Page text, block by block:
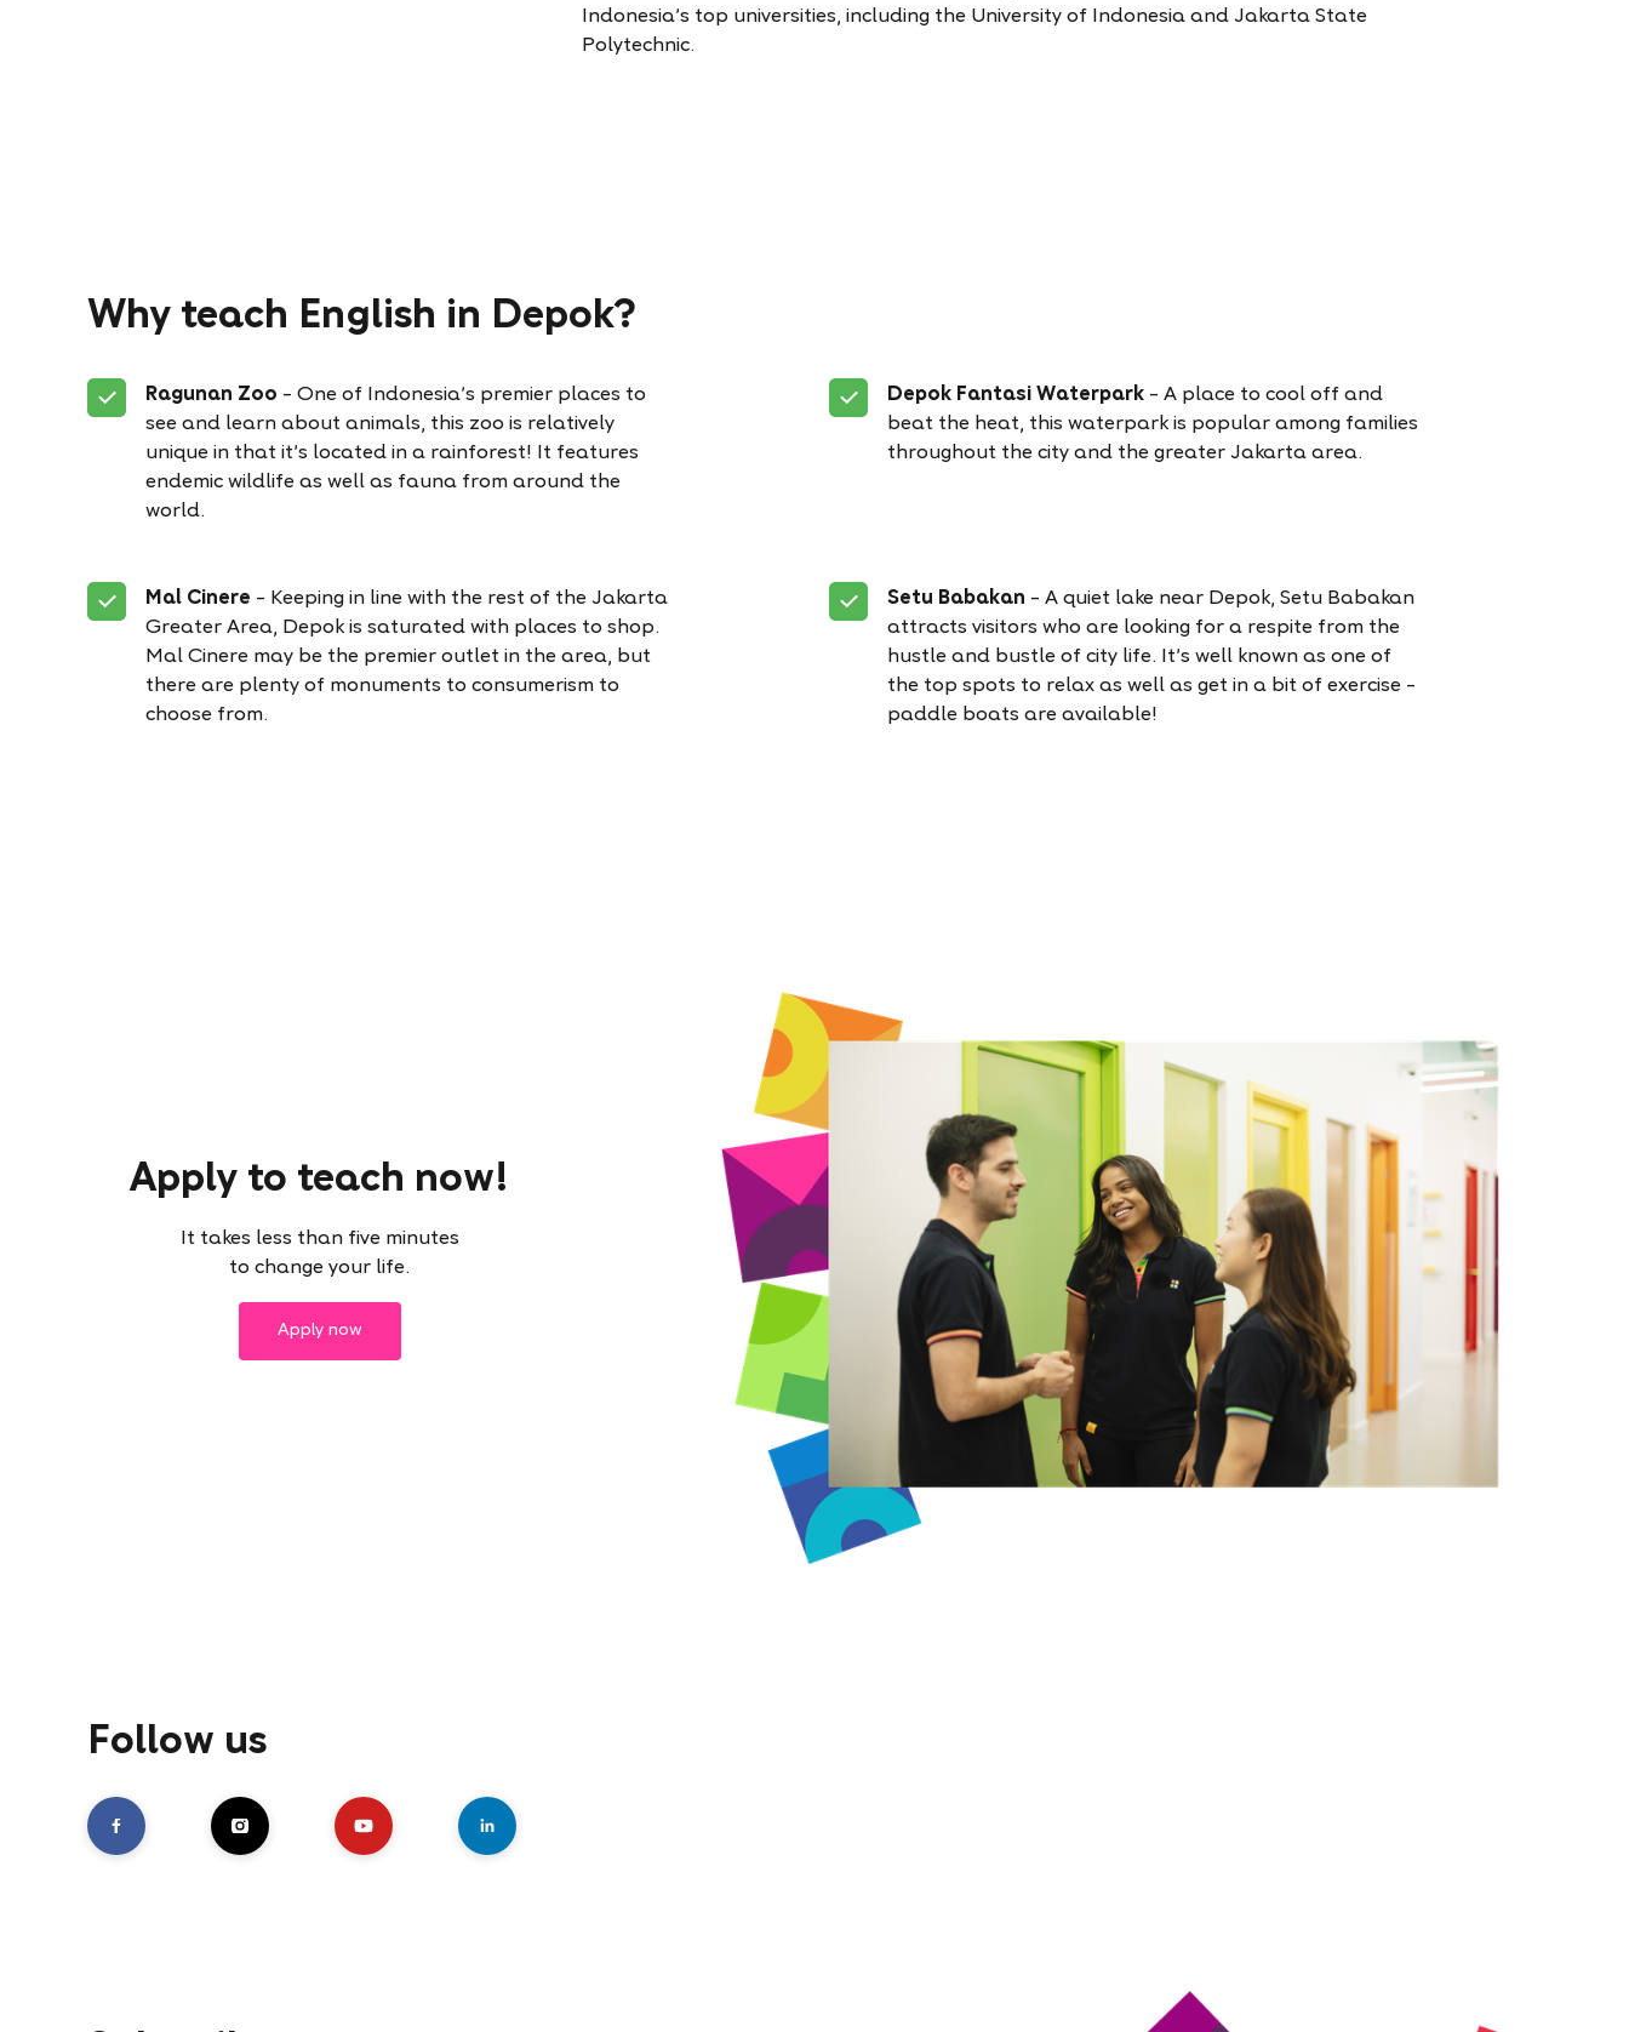
Indonesia’s top universities, including the University of Indonesia and Jakarta State
Polytechnic.
Why teach English in Depok?
Ragunan Zoo – One of Indonesia’s premier places to
see and learn about animals, this zoo is relatively
unique in that it’s located in a rainforest! It features
endemic wildlife as well as fauna from around the
world.
Depok Fantasi Waterpark– A place to cool off and
beat the heat, this waterpark is popular among families
throughout the city and the greater Jakarta area.
Mal Cinere – Keeping in line with the rest of the Jakarta
Greater Area, Depok is saturated with places to shop.
Mal Cinere may be the premier outlet in the area, but
there are plenty of monuments to consumerism to
choose from.
Setu Babakan – A quiet lake near Depok, Setu Babakan
attracts visitors who are looking for a respite from the
hustle and bustle of city life. It’s well known as one of
the top spots to relax as well as get in a bit of exercise –
paddle boats are available!
Apply to teach now!
It takes less than five minutes
to change your life.
Apply now
Follow us